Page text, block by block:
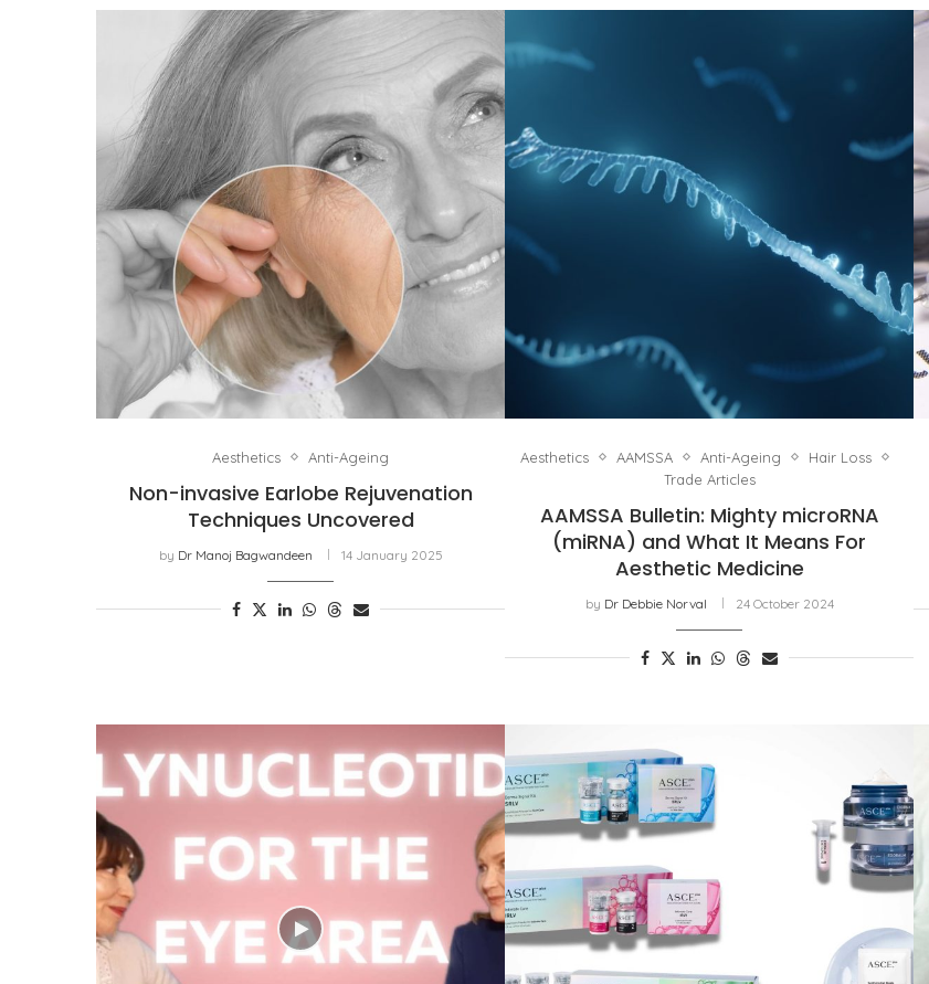
Aesthetics Anti-Ageing
Non-invasive Earlobe Rejuvenation
Techniques Uncovered
by Dr Manoj Bagwandeen 14 January 2025
Aesthetics AAMSSA Anti-Ageing
Hair Loss
Trade Articles
AAMSSA Bulletin: Mighty microRNA
(miRNA) and What It Means For
Aesthetic Medicine
by Dr Debbie Norval 24 October 2024